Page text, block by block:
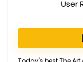
User